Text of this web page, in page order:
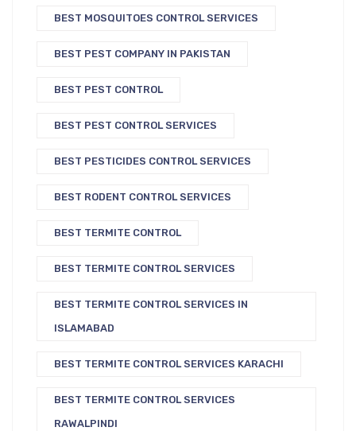
BEST MOSQUITOES CONTROL SERVICES
BEST PEST COMPANY IN PAKISTAN
BEST PEST CONTROL
BEST PEST CONTROL SERVICES
BEST PESTICIDES CONTROL SERVICES
BEST RODENT CONTROL SERVICES
BEST TERMITE CONTROL
BEST TERMITE CONTROL SERVICES
BEST TERMITE CONTROL SERVICES IN
ISLAMABAD
BEST TERMITE CONTROL SERVICES KARACHI
BEST TERMITE CONTROL SERVICES
RAWALPINDI